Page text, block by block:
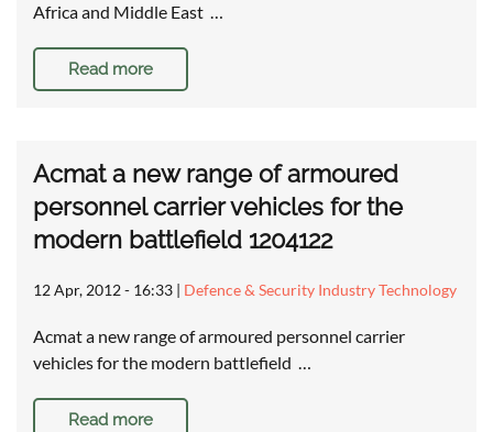
Africa and Middle East …
Read more
Acmat a new range of armoured
personnel carrier vehicles for the
modern battlefield 1204122
12 Apr, 2012 - 16:33 | Defence & Security Industry Technology
Acmat a new range of armoured personnel carrier
vehicles for the modern battlefield …
Read more